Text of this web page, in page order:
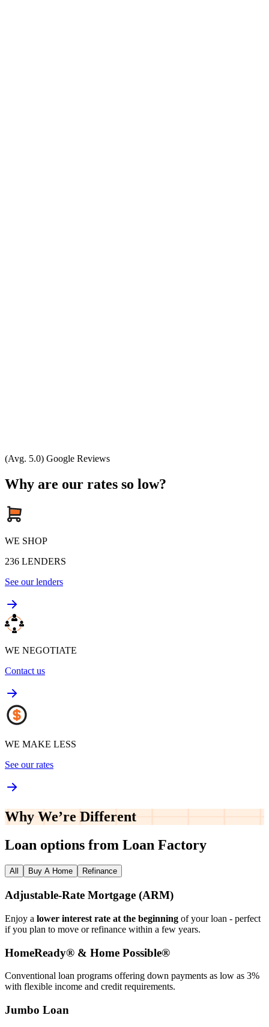
(Avg. 5.0) Google Reviews
Why are our rates so low?
WE SHOP
236 LENDERS
See our lenders
WE NEGOTIATE
Contact us
WE MAKE LESS
See our rates
Why We’re Different
Loan options from Loan Factory
All Buy A Home Refinance
Adjustable‑Rate Mortgage (ARM)
Enjoy a lower interest rate at the beginning of your loan - perfect
if you plan to move or refinance within a few years.
HomeReady® & Home Possible®
Conventional loan programs offering down payments as low as 3%
with flexible income and credit requirements.
Jumbo Loan